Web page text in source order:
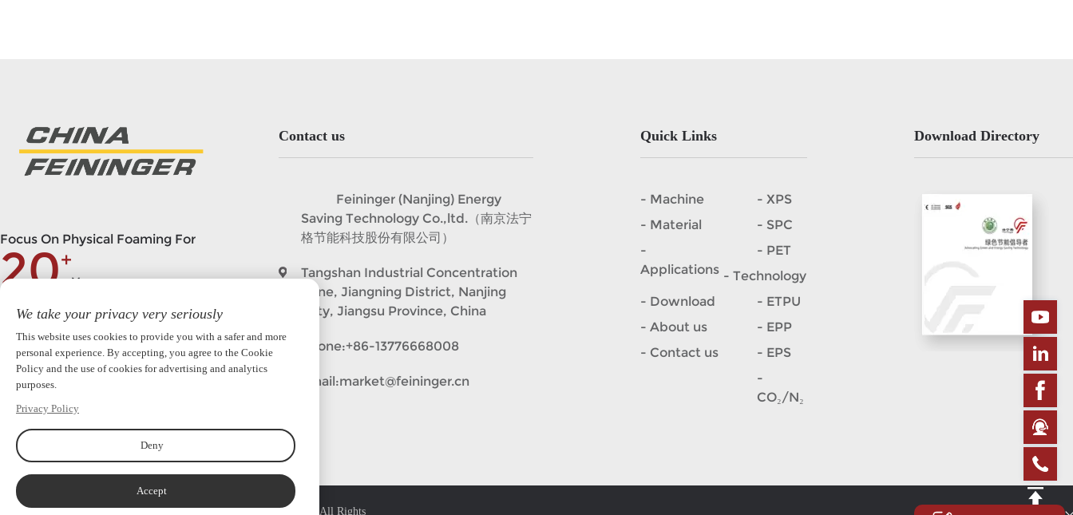
Focus On Physical Foaming For
20+
Years
market@feininger.cn
Follow in
Contact us
Feininger (Nanjing) Energy
Saving Technology Co.,ltd.（南京法宁
格节能科技股份有限公司）
Tangshan Industrial Concentration
Zone, Jiangning District, Nanjing
City, Jiangsu Province, China
Phone:+86-13776668008
Email:market@feininger.cn
Quick Links
- Machine
- XPS
- Material
- SPC
-
Applications
- PET
- Technology
- ETPU
- Download
- EPP
- About us
- EPS
- Contact us
-
CO₂/N₂
Download Directory
Copyright © 2023 Feininger (Nanjing)Intelligent Equipment Co.,Ltd. All Rights
We take your privacy very seriously
This website uses cookies to provide you with a safer and more
personal experience. By accepting, you agree to the Cookie
Policy and the use of cookies for advertising and analytics
purposes.
Privacy Policy
Deny
Accept